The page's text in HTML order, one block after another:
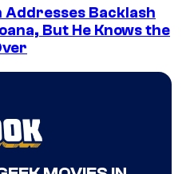
Addresses Backlash
But He Knows the